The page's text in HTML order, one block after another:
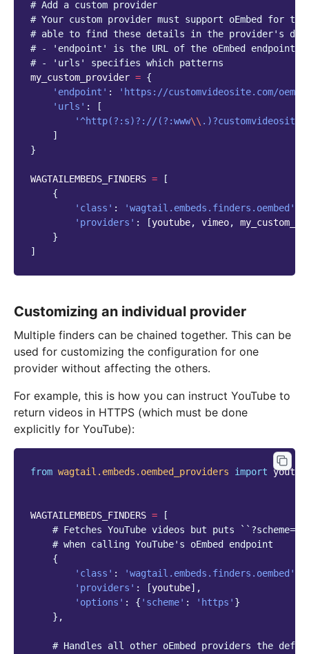
# Add a custom provider
# Your custom provider must support oEmbed for
# able to find these details in the provider's
# - 'endpoint' is the URL of the oEmbed
# - 'urls' specifies which patterns
my_custom_provider = {
'endpoint' :
'https://customvideosite.com/
'urls' :
[
'^http(?:s)?://(?:www\\ .)?customvideosite
]
}
WAGTAILEMBEDS_FINDERS =
[
{
'class' : 'wagtail.embeds.finders.oembed'
'providers' : [youtube, vimeo,
}
]
Customizing an individual provider
Multiple finders can be chained together. This can be
used for customizing the configuration for one
provider without affecting the others.
For example, this is how you can instruct YouTube to
return videos in HTTPS (which must be done
explicitly for YouTube):
from wagtail.embeds.oembed_providers import
WAGTAILEMBEDS_FINDERS =
[
# Fetches YouTube videos but puts
# when calling YouTube's oEmbed endpoint
{
'class' : 'wagtail.embeds.finders.oembed'
'providers' : [youtube],
'options' : { 'scheme' : 'https' }
},
# Handles all other oEmbed providers the